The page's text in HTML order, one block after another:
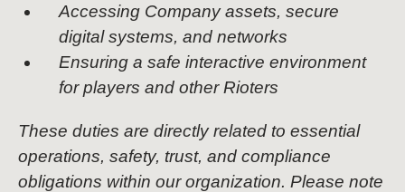
Accessing Company assets, secure
digital systems, and networks
Ensuring a safe interactive environment
for players and other Rioters
These duties are directly related to essential
operations, safety, trust, and compliance
obligations within our organization. Please note